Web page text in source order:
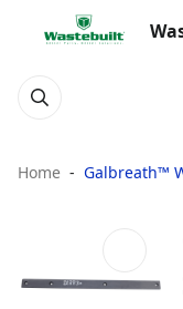
Home Galbreath™